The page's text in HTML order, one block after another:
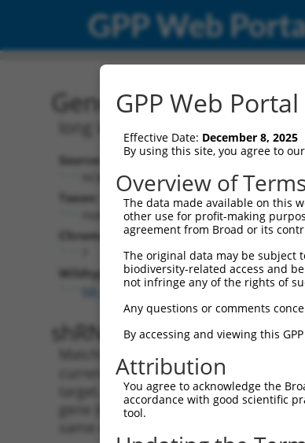
GPP Web
Gene: Human
long intergenic non-protein
Source:
NCBI, updated 2019-09-11
Taxon:
Homo sapiens (human)
Chromosome:
Wildtype Transcripts:
NR_034033.1
NBCI
shRNA constructs with
Matching is performed using the
current transcript from gene
target. For example, some
gene (in this collection, generally
GPP Web
Effective Date: December 8, 2025
By using this site, you agree to
Overview of Terms
The data made available on this
other use for profit-making
agreement from Broad or its
The original data may be
biodiversity-related access and
not infringe any of the rights of
Any questions or comments
By accessing and viewing this
Attribution
You agree to acknowledge the
accordance with good scientific
tool.